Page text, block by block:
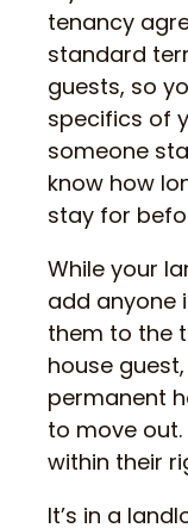
tenancy
standard
guests, so
specifics of
someone
know how
stay for
While your
add anyone
them to the
house
permanent
to move
within their
It’s in a